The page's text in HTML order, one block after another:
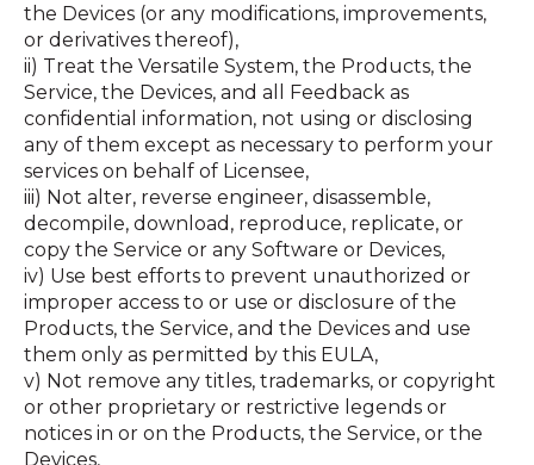
the Devices (or any modifications, improvements,
or derivatives thereof),
ii) Treat the Versatile System, the Products, the
Service, the Devices, and all Feedback as
confidential information, not using or disclosing
any of them except as necessary to perform your
services on behalf of Licensee,
iii) Not alter, reverse engineer, disassemble,
decompile, download, reproduce, replicate, or
copy the Service or any Software or Devices,
iv) Use best efforts to prevent unauthorized or
improper access to or use or disclosure of the
Products, the Service, and the Devices and use
them only as permitted by this EULA,
v) Not remove any titles, trademarks, or copyright
or other proprietary or restrictive legends or
notices in or on the Products, the Service, or the
Devices,